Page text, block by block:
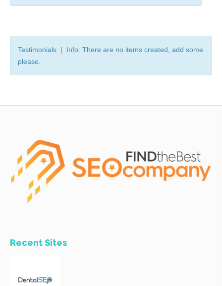
Testimonials | Info: There are no items created, add some
please.
Recent Sites